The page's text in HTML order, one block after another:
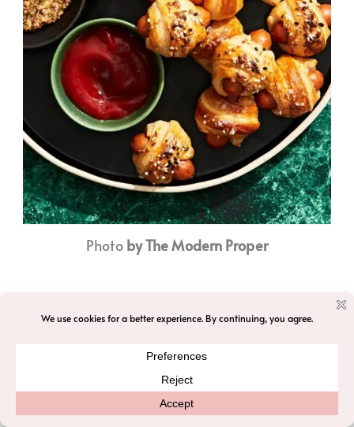
Photo by The Modern Proper